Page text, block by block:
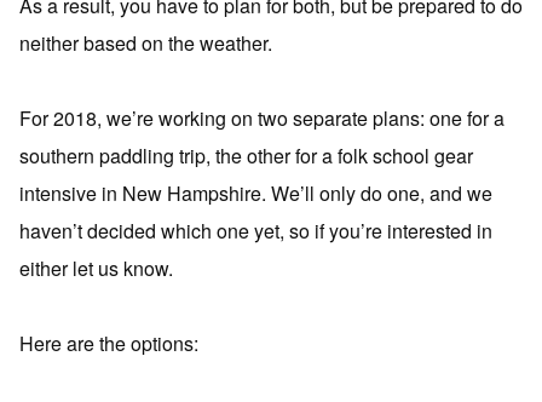
neither based on the weather.
For 2018, we’re working on two separate plans: one for a
southern paddling trip, the other for a folk school gear
intensive in New Hampshire. We’ll only do one, and we
haven’t decided which one yet, so if you’re interested in
either let us know.
Here are the options: